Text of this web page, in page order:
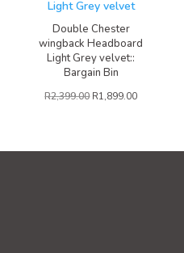
Double Chester
wingback Headboard
Light Grey velvet::
Bargain Bin
R2,399.00 R1,899.00